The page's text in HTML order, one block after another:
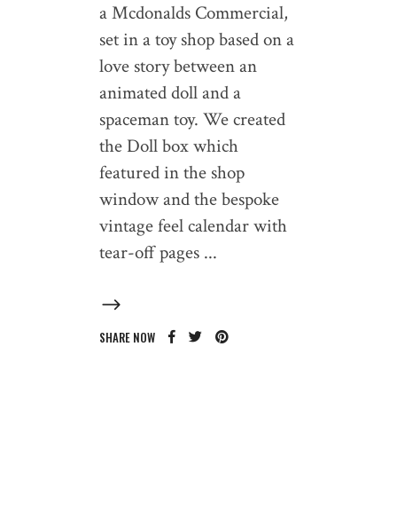
a Mcdonalds Commercial,
set in a toy shop based on a
love story between an
animated doll and a
spaceman toy. We created
the Doll box which
featured in the shop
window and the bespoke
vintage feel calendar with
tear-off pages
SHARE NOW